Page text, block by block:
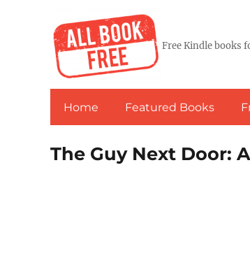
Free Kindle books
Home Featured Books
The Guy Next Door: